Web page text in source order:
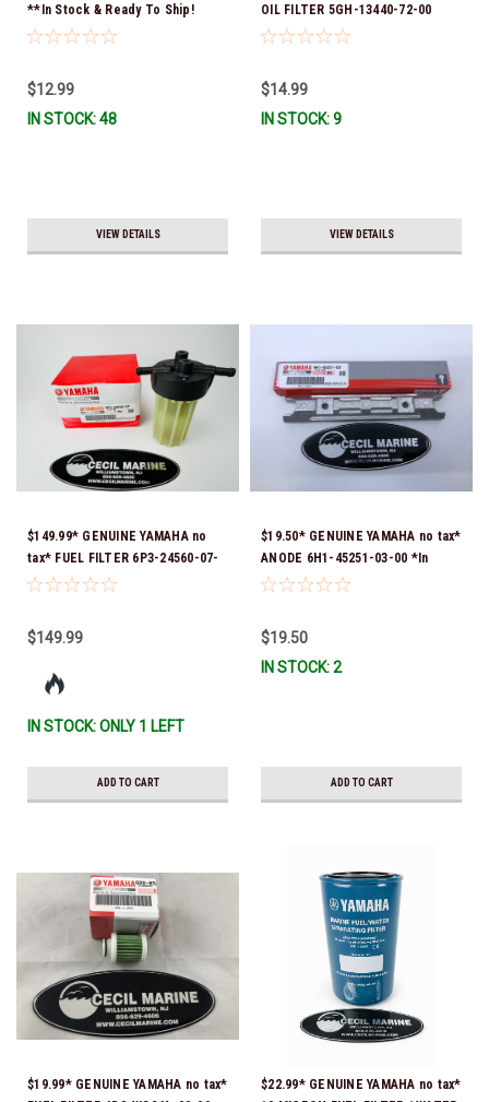
**In Stock & Ready To Ship!
$12.99
IN STOCK: 48
VIEW DETAILS
OIL FILTER 5GH-13440-72-00
(Yamaha's previous part numbers
5GH-13440-70-00 & 5GH-13440-
71-00) *In Stock & Ready To
$14.99
IN STOCK: 9
VIEW DETAILS
$149.99* GENUINE YAMAHA no
tax* FUEL FILTER 6P3-24560-07-
00 *In Stock & Ready To Ship!
$149.99
IN STOCK: ONLY 1 LEFT
ADD TO CART
$19.50* GENUINE YAMAHA no tax*
ANODE 6H1-45251-03-00 *In
Stock & Ready To Ship!
$19.50
IN STOCK: 2
ADD TO CART
$19.99* GENUINE YAMAHA no tax*
$22.99* GENUINE YAMAHA no tax*